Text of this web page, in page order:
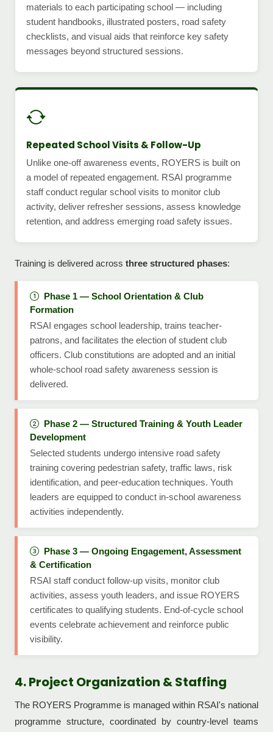
materials to each participating school — including
student handbooks, illustrated posters, road safety
checklists, and visual aids that reinforce key safety
messages beyond structured sessions.
Repeated School Visits & Follow-Up
Unlike one-off awareness events, ROYERS is built on
a model of repeated engagement. RSAI programme
staff conduct regular school visits to monitor club
activity, deliver refresher sessions, assess knowledge
retention, and address emerging road safety issues.
Training is delivered across three structured phases:
Phase 1 — School Orientation & Club
Formation
RSAI engages school leadership, trains teacher-
patrons, and facilitates the election of student club
officers. Club constitutions are adopted and an initial
whole-school road safety awareness session is
delivered.
Phase 2 — Structured Training & Youth Leader
Development
Selected students undergo intensive road safety
training covering pedestrian safety, traffic laws, risk
identification, and peer-education techniques. Youth
leaders are equipped to conduct in-school awareness
activities independently.
Phase 3 — Ongoing Engagement, Assessment
& Certification
RSAI staff conduct follow-up visits, monitor club
activities, assess youth leaders, and issue ROYERS
certificates to qualifying students. End-of-cycle school
events celebrate achievement and reinforce public
visibility.
4. Project Organization & Staffing
The ROYERS Programme is managed within RSAI's national
programme structure, coordinated by country-level teams